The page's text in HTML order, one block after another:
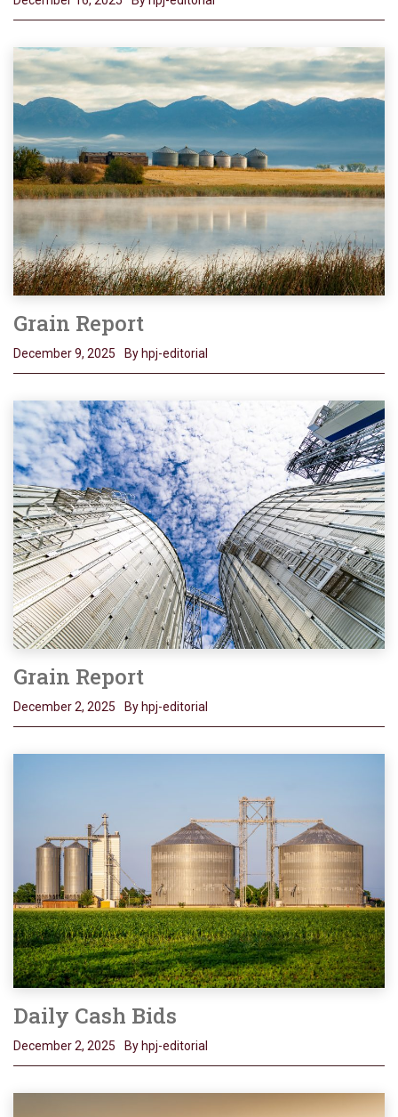
Grain Report
December 9, 2025 By hpj-editorial
Grain Report
December 2, 2025 By hpj-editorial
Daily Cash Bids
December 2, 2025 By hpj-editorial